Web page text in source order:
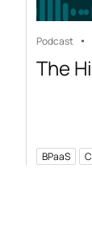
Podcast
The
BPaaS